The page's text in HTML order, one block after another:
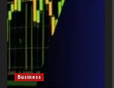
Business